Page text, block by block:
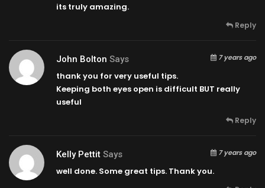
its truly amazing.
Reply
John Bolton Says 7 years ago
thank you for very useful tips.
Keeping both eyes open is difficult BUT really
useful
Reply
Kelly Pettit Says 7 years ago
well done. Some great tips. Thank you.